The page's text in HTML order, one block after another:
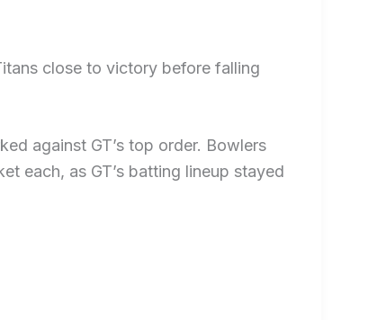
close to victory before falling
against GT’s top order. Bowlers
each, as GT’s batting lineup stayed